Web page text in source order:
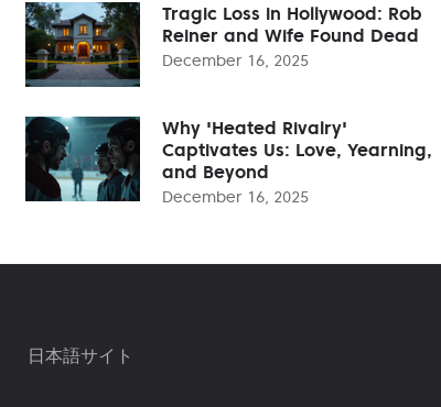
Tragic Loss in Hollywood: Rob
Reiner and Wife Found Dead
December 16, 2025
Why 'Heated Rivalry'
Captivates Us: Love, Yearning,
and Beyond
December 16, 2025
日本語サイト